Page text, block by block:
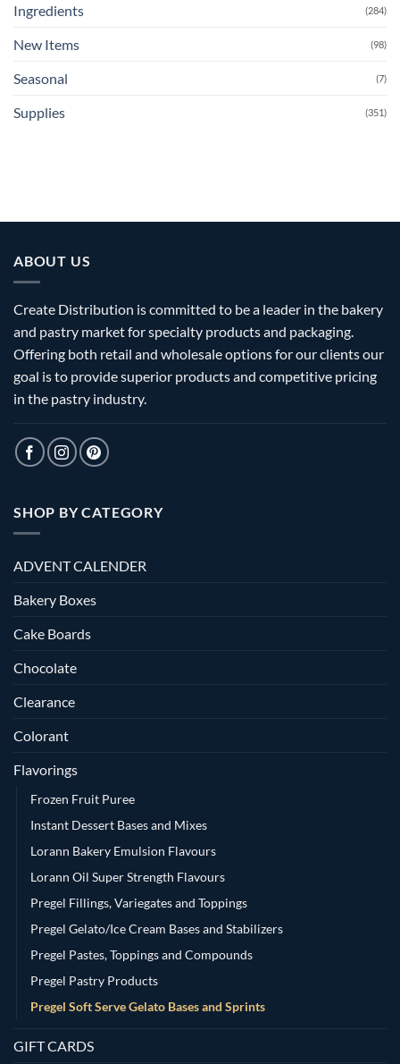
Ingredients (284)
New Items (98)
Seasonal (7)
Supplies (351)
ABOUT US
Create Distribution is committed to be a leader in the bakery
and pastry market for specialty products and packaging.
Offering both retail and wholesale options for our clients our
goal is to provide superior products and competitive pricing
in the pastry industry.
SHOP BY CATEGORY
ADVENT CALENDER
Bakery Boxes
Cake Boards
Chocolate
Clearance
Colorant
Flavorings
Frozen Fruit Puree
Instant Dessert Bases and Mixes
Lorann Bakery Emulsion Flavours
Lorann Oil Super Strength Flavours
Pregel Fillings, Variegates and Toppings
Pregel Gelato/Ice Cream Bases and Stabilizers
Pregel Pastes, Toppings and Compounds
Pregel Pastry Products
Pregel Soft Serve Gelato Bases and Sprints
GIFT CARDS